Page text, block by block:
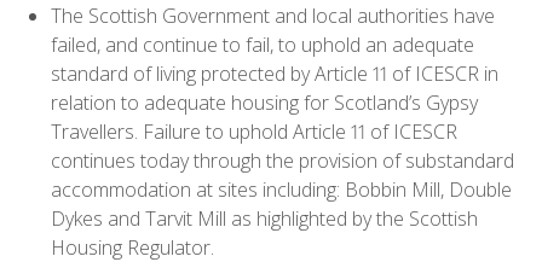
The Scottish Government and local authorities have
failed, and continue to fail, to uphold an adequate
standard of living protected by Article 11 of ICESCR in
relation to adequate housing for Scotland’s Gypsy
Travellers. Failure to uphold Article 11 of ICESCR
continues today through the provision of substandard
accommodation at sites including: Bobbin Mill, Double
Dykes and Tarvit Mill as highlighted by the Scottish
Housing Regulator.